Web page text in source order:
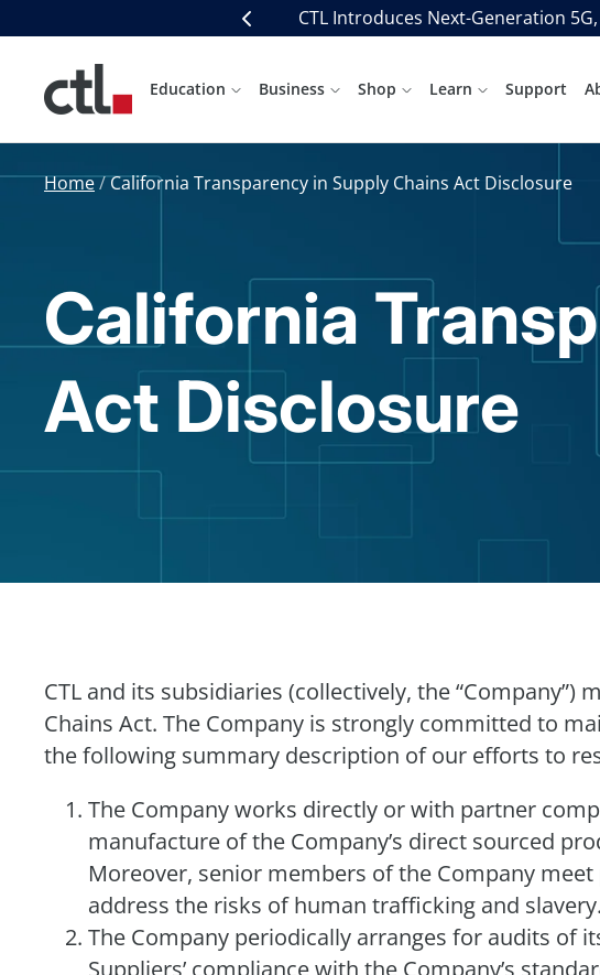
content
PreviousCTL Introduces Next-Generation
Education Business Shop Learn Support
CTL
Home California Transparency in Supply Chains Act Disclosure
California
Act Disclosure
CTL and its subsidiaries (collectively, the
Chains Act. The Company is strongly committed to
the following summary description of our efforts to
The Company works directly or with partner
manufacture of the Company’s direct sourced
Moreover, senior members of the Company
address the risks of human trafficking and slavery.
The Company periodically arranges for audits of
Suppliers’ compliance with the Company’s